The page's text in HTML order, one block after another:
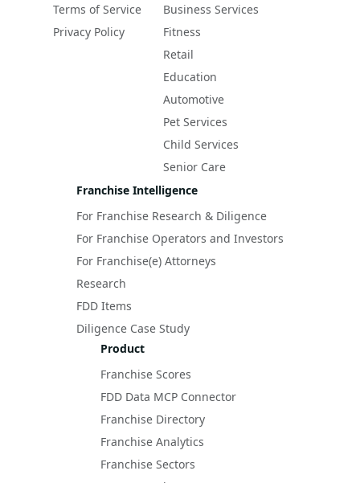
Terms of Service
Privacy Policy
Business Services
Fitness
Retail
Education
Automotive
Pet Services
Child Services
Senior Care
Franchise Intelligence
For Franchise Research & Diligence
For Franchise Operators and Investors
For Franchise(e) Attorneys
Research
FDD Items
Diligence Case Study
Product
Franchise Scores
FDD Data MCP Connector
Franchise Directory
Franchise Analytics
Franchise Sectors